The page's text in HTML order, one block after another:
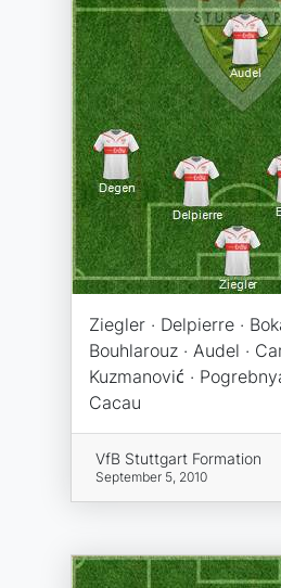
Ziegler · Delpierre ·
Bouhlarouz · Audel ·
Kuzmanović ·
Cacau
VfB Stuttgart Formation
September 5, 2010